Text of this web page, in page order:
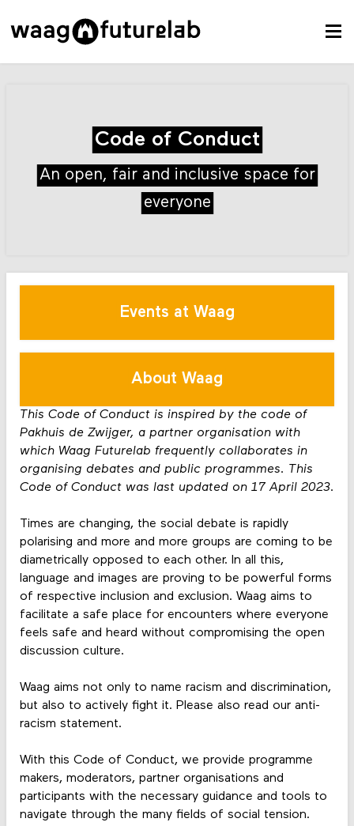
Code of Conduct
An open, fair and inclusive space for
everyone
This Code of Conduct is inspired by the code of
Pakhuis de Zwijger, a partner organisation with
which Waag Futurelab frequently collaborates in
organising debates and public programmes. This
Code of Conduct was last updated on 17 April 2023.
Times are changing, the social debate is rapidly
polarising and more and more groups are coming to be
diametrically opposed to each other. In all this,
language and images are proving to be powerful forms
of respective inclusion and exclusion. Waag aims to
facilitate a safe place for encounters where everyone
feels safe and heard without compromising the open
discussion culture.
Waag aims not only to name racism and discrimination,
but also to actively fight it. Please also read our anti-
racism statement.
With this Code of Conduct, we provide programme
makers, moderators, partner organisations and
participants with the necessary guidance and tools to
navigate through the many fields of social tension.
Events at Waag
About Waag